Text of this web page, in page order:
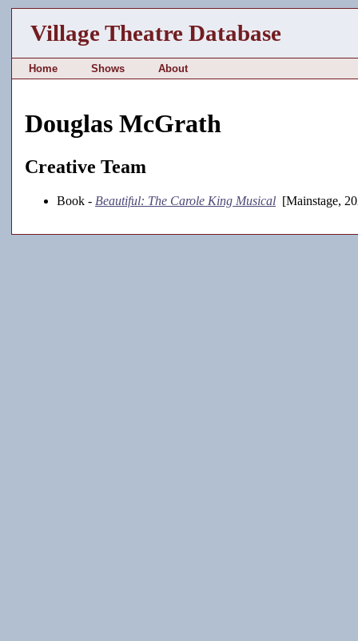
Village Theatre Database
Home Shows About
Douglas McGrath
Creative Team
Book - Beautiful: The Carole King Musical [Mainstage,